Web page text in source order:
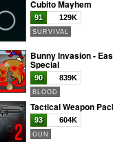
Cubito Mayhem
91 129K
SURVIVAL
Bunny Invasion -
Special
90 839K
BLOOD
Tactical Weapon
93 604K
GUN